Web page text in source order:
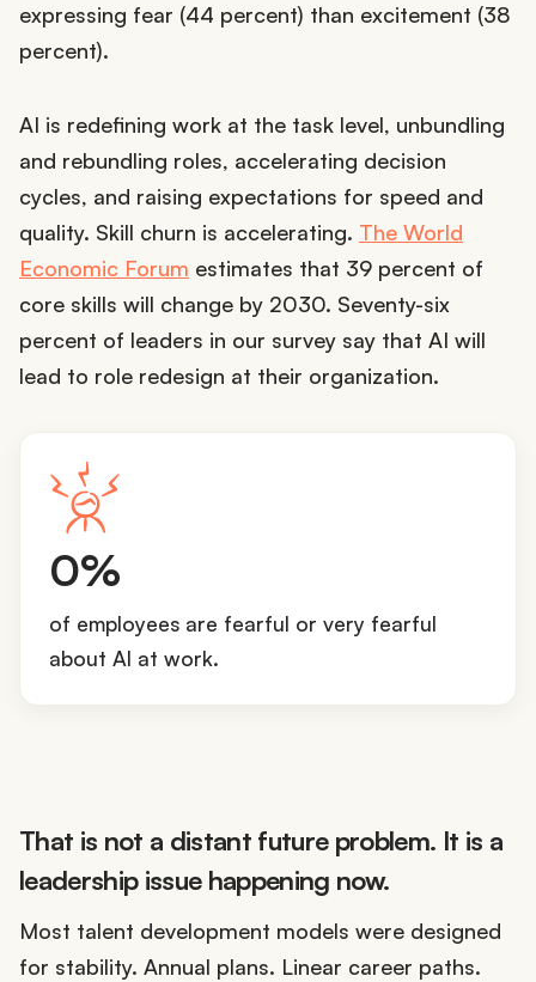
expressing fear (44 percent) than excitement (38
percent).
AI is redefining work at the task level, unbundling
and rebundling roles, accelerating decision
cycles, and raising expectations for speed and
quality. Skill churn is accelerating. The World
Economic Forum estimates that 39 percent of
core skills will change by 2030. Seventy-six
percent of leaders in our survey say that AI will
lead to role redesign at their organization.
4
0
%
0%
of employees are fearful or very fearful
about AI at work.
That is not a distant future problem. It is a
leadership issue happening now.
Most talent development models were designed
for stability. Annual plans. Linear career paths.